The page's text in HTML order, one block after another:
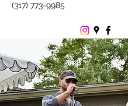
(317) 773-9985